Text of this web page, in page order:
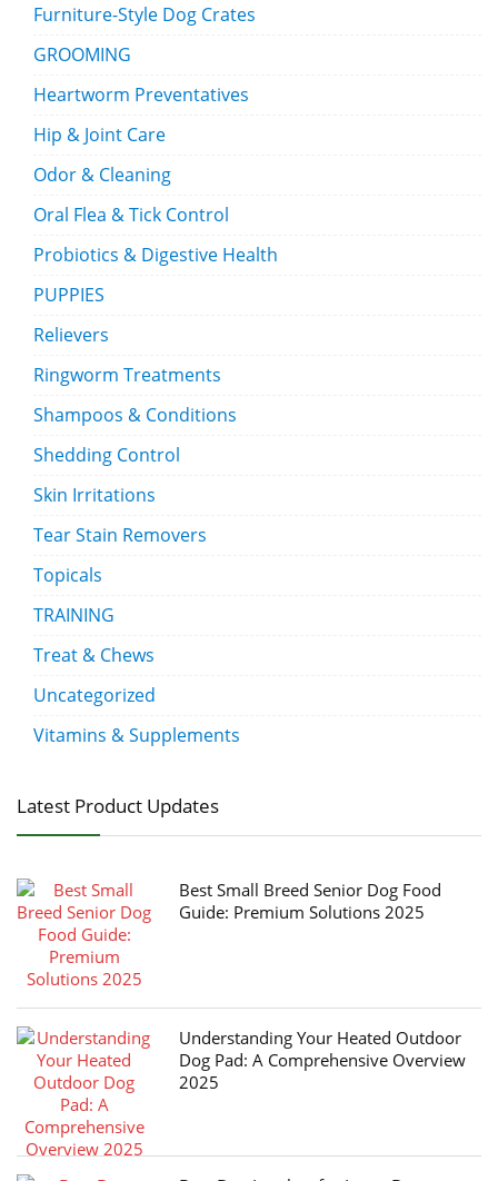
Furniture-Style Dog Crates
GROOMING
Heartworm Preventatives
Hip & Joint Care
Odor & Cleaning
Oral Flea & Tick Control
Probiotics & Digestive Health
PUPPIES
Relievers
Ringworm Treatments
Shampoos & Conditions
Shedding Control
Skin Irritations
Tear Stain Removers
Topicals
TRAINING
Treat & Chews
Uncategorized
Vitamins & Supplements
Latest Product Updates
Best Small Breed Senior Dog Food
Guide: Premium Solutions 2025
Understanding Your Heated Outdoor
Dog Pad: A Comprehensive Overview
2025